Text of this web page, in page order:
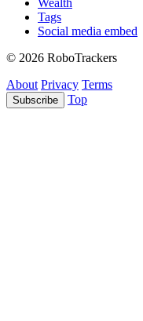
Wealth
Tags
Social media embed
© 2026 RoboTrackers
About Privacy Terms
Subscribe Top